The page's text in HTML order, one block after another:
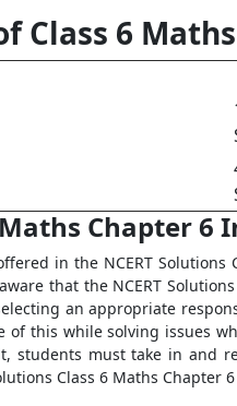
Class 6
Chapter 6
in the NCERT
that the NCERT
an appropriate
of this while solving issues
students must take in and
Class 6 Maths Chapter